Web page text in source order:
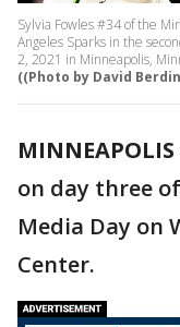
Sylvia Fowles #34 of the
Angeles Sparks in the
2, 2021 in Minneapolis,
((Photo by David
MINNEAPOLIS
on day three
Media Day on
Center.